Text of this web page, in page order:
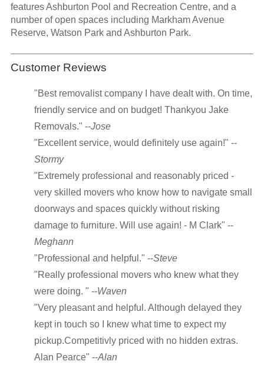
features Ashburton Pool and Recreation Centre, and a
number of open spaces including Markham Avenue
Reserve, Watson Park and Ashburton Park.
Customer Reviews
"Best removalist company I have dealt with. On time,
friendly service and on budget! Thankyou Jake
Removals." --Jose
"Excellent service, would definitely use again!" --
Stormy
"Extremely professional and reasonably priced -
very skilled movers who know how to navigate small
doorways and spaces quickly without risking
damage to furniture. Will use again! - M Clark" --
Meghann
"Professional and helpful." --Steve
"Really professional movers who knew what they
were doing. " --Waven
"Very pleasant and helpful. Although delayed they
kept in touch so I knew what time to expect my
pickup.Competitivly priced with no hidden extras.
Alan Pearce" --Alan